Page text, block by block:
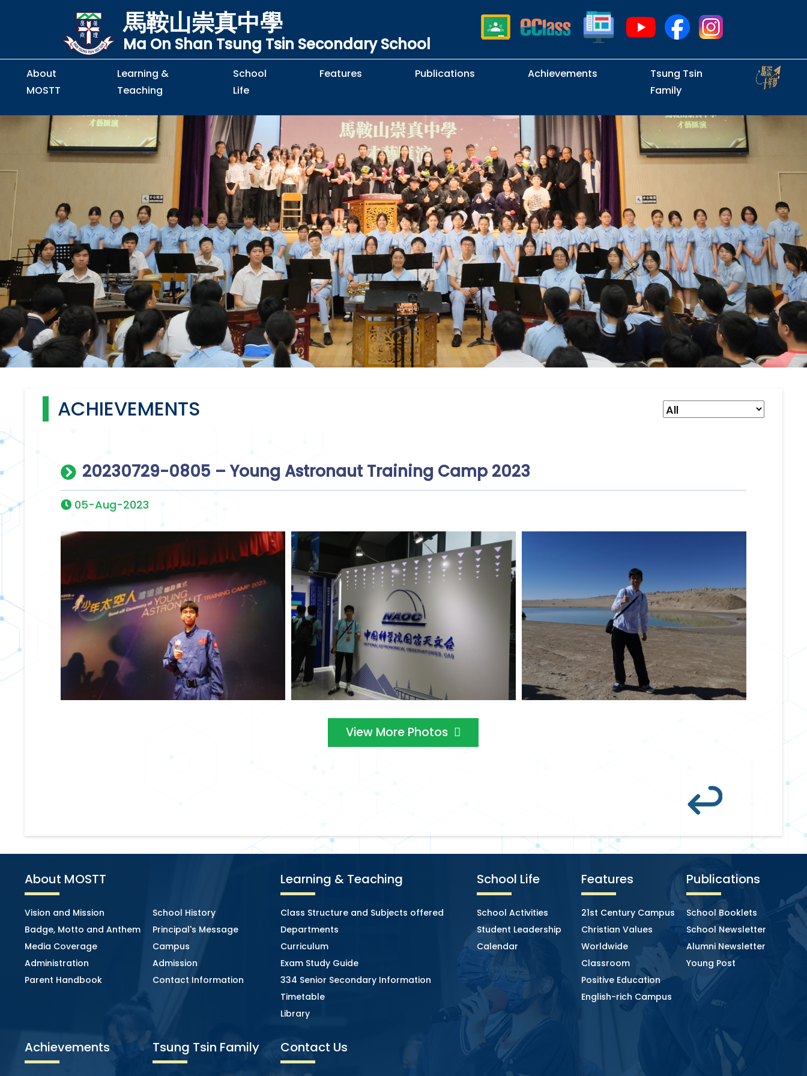
馬鞍山崇真中學
Ma On Shan Tsung Tsin Secondary School
About
MOSTT
Learning &
Teaching
School
Life
Features Publications Achievements
Tsung Tsin
Family
ACHIEVEMENTS
20230729-0805 – Young Astronaut Training Camp 2023
05-Aug-2023
View More Photos
About MOSTT
Vision and Mission
School History
Badge, Motto and Anthem
Principal's Message
Media Coverage
Campus
Administration
Admission
Parent Handbook
Contact Information
Learning & Teaching
Class Structure and Subjects offered
Departments
Curriculum
Exam Study Guide
334 Senior Secondary Information
Timetable
Library
School Life
School Activities
Student Leadership
Calendar
Features
21st Century Campus
Christian Values
Worldwide
Classroom
Positive Education
English-rich Campus
Publications
School Booklets
School Newsletter
Alumni Newsletter
Young Post
Achievements Tsung Tsin Family Contact Us